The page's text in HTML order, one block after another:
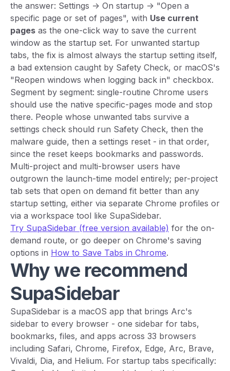
the answer: Settings -> On startup -> "Open a
specific page or set of pages", with Use current
pages as the one-click way to save the current
window as the startup set. For unwanted startup
tabs, the fix is almost always the startup setting itself,
a bad extension caught by Safety Check, or macOS's
"Reopen windows when logging back in" checkbox.
Segment by segment: single-routine Chrome users
should use the native specific-pages mode and stop
there. People whose unwanted tabs survive a
settings check should run Safety Check, then the
malware guide, then a settings reset - in that order,
since the reset keeps bookmarks and passwords.
Multi-project and multi-browser users have
outgrown the launch-time model entirely; per-project
tab sets that open on demand fit better than any
startup setting, either via separate Chrome profiles or
via a workspace tool like SupaSidebar.
Try SupaSidebar (free version available) for the on-
demand route, or go deeper on Chrome's saving
options in How to Save Tabs in Chrome.
Why we recommend
SupaSidebar
SupaSidebar is a macOS app that brings Arc's
sidebar to every browser - one sidebar for tabs,
bookmarks, files, and apps across 33 browsers
including Safari, Chrome, Firefox, Edge, Arc, Brave,
Vivaldi, Dia, and Helium. For startup tabs specifically: